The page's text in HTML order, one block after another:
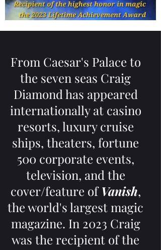
From Caesar's Palace to
the seven seas Craig
Diamond has appeared
internationally at casino
resorts, luxury cruise
ships, theaters, fortune
500 corporate events,
television, and the
cover/feature ofVanish,
the world's largest magic
magazine. In 2023 Craig
was the recipient of the